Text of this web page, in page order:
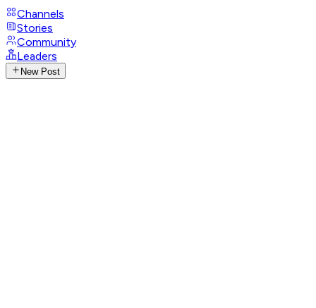
Channels
Stories
Community
Leaders
New Post